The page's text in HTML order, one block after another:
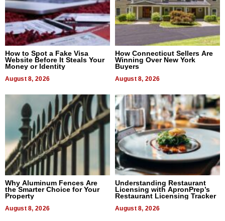
How to Spot a Fake Visa
Website Before It Steals Your
Money or Identity
August 8, 2026
How Connecticut Sellers Are
Winning Over New York
Buyers
August 8, 2026
Why Aluminum Fences Are
the Smarter Choice for Your
Property
August 8, 2026
Understanding Restaurant
Licensing with ApronPrep’s
Restaurant Licensing Tracker
August 8, 2026